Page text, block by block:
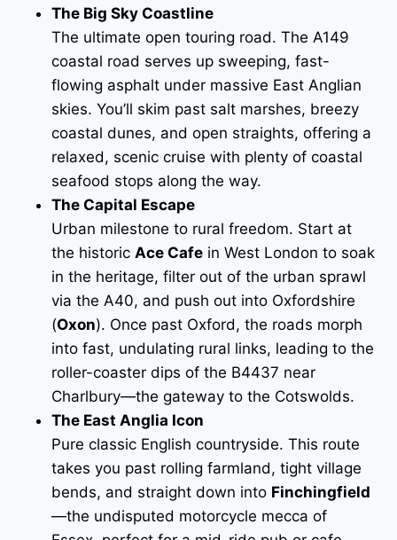
The Big Sky Coastline
The ultimate open touring road. The A149
coastal road serves up sweeping, fast-
flowing asphalt under massive East Anglian
skies. You’ll skim past salt marshes, breezy
coastal dunes, and open straights, offering a
relaxed, scenic cruise with plenty of coastal
seafood stops along the way.
The Capital Escape
Urban milestone to rural freedom. Start at
the historic Ace Cafe in West London to soak
in the heritage, filter out of the urban sprawl
via the A40, and push out into Oxfordshire
(Oxon). Once past Oxford, the roads morph
into fast, undulating rural links, leading to the
roller-coaster dips of the B4437 near
Charlbury—the gateway to the Cotswolds.
The East Anglia Icon
Pure classic English countryside. This route
takes you past rolling farmland, tight village
bends, and straight down into Finchingfield
—the undisputed motorcycle mecca of